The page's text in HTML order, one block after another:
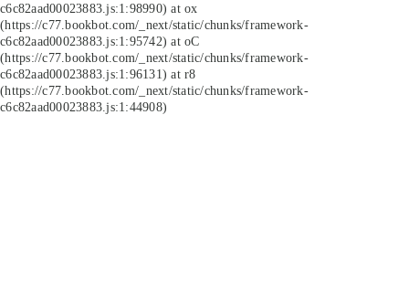
c6c82aad00023883.js:1:98990) at ox
(https://c77.bookbot.com/_next/static/chunks/framework-
c6c82aad00023883.js:1:95742) at oC
(https://c77.bookbot.com/_next/static/chunks/framework-
c6c82aad00023883.js:1:96131) at r8
(https://c77.bookbot.com/_next/static/chunks/framework-
c6c82aad00023883.js:1:44908)